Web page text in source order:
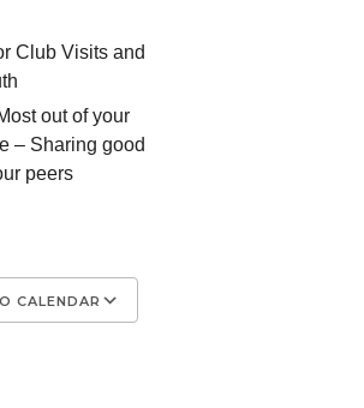
Club Visits and
out of your
– Sharing good
peers
CALENDAR